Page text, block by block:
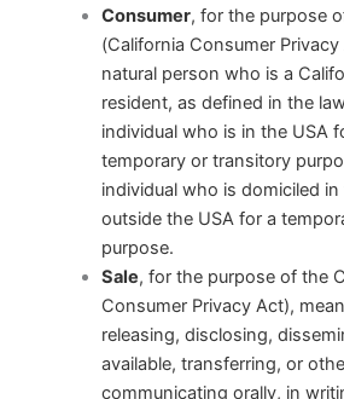
Consumer, for the purpose
(California Consumer
natural person who is a
resident, as defined in the
individual who is in the USA
temporary or transitory
individual who is domiciled
outside the USA for a
purpose.
Sale, for the purpose of the
Consumer Privacy Act),
releasing, disclosing,
available, transferring, or
communicating orally, in